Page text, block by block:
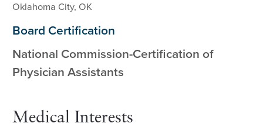
Oklahoma City, OK
Board Certification
National Commission-Certification of
Physician Assistants
Medical Interests